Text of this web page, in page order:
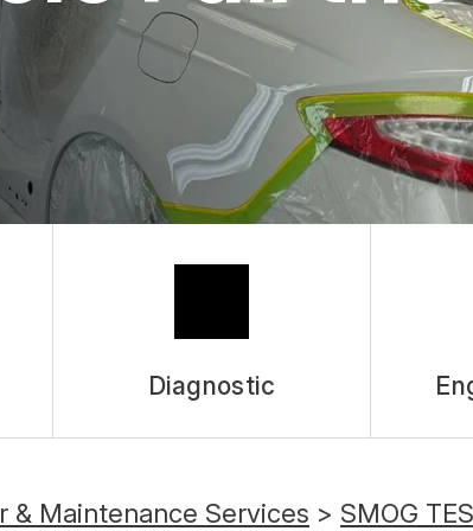
Diagnostic
& Maintenance Services > SMOG